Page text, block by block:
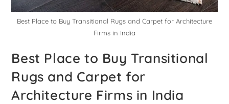
Best Place to Buy Transitional Rugs and Carpet for Architecture
Firms in India
Best Place to Buy Transitional
Rugs and Carpet for
Architecture Firms in India